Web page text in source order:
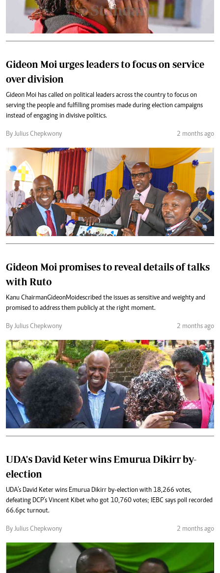
Gideon Moi urges leaders to focus on service
over division
Gideon Moi has called on political leaders across the country to focus on
serving the people and fulfilling promises made during election campaigns
instead of engaging in divisive politics.
By Julius Chepkwony 2 months ago
Gideon Moi promises to reveal details of talks
with Ruto
Kanu Chairman Gideon Moi described the issues as sensitive and weighty and
promised to address them publicly at the right moment.
By Julius Chepkwony 2 months ago
UDA's David Keter wins Emurua Dikirr by-
election
UDA’s David Keter wins Emurua Dikirr by-election with 18,266 votes,
defeating DCP’s Vincent Kibet who got 10,760 votes; IEBC says poll recorded
66.6pc turnout.
By Julius Chepkwony 2 months ago